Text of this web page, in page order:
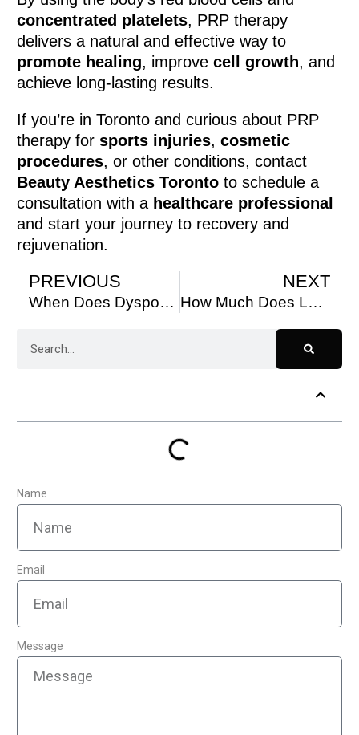
concentrated platelets, PRP therapy
delivers a natural and effective way to
promote healing, improvecell growth, and
achieve long-lasting results.
If you’re in Toronto and curious about PRP
therapy forsports injuries,cosmetic
procedures, or other conditions, contact
Beauty Aesthetics Toronto to schedule a
consultation with a healthcare professional
and start your journey to recovery and
rejuvenation.
PREVIOUS
When Does Dysport Take Full Effect?
NEXT
How Much Does Laser Hair Removal Cost in Canada? A Complete Guide
Name
Email
Message